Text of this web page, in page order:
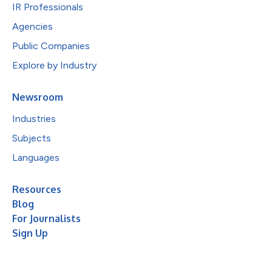
IR Professionals
Agencies
Public Companies
Explore by Industry
Newsroom
Industries
Subjects
Languages
Resources
Blog
For Journalists
Sign Up